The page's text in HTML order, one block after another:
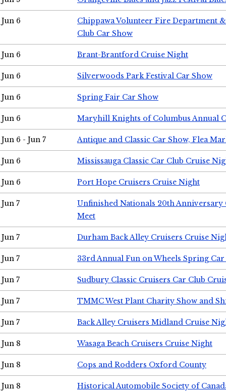
Jun 6
Chippawa Volunteer Fire Department
Club Car Show
Jun 6 Brant-Brantford Cruise Night
Jun 6 Silverwoods Park Festival Car Show
Jun 6 Spring Fair Car Show
Jun 6 Maryhill Knights of Columbus Annual
Jun 6 - Jun 7 Antique and Classic Car Show, Flea
Jun 6 Mississauga Classic Car Club Cruise
Jun 6 Port Hope Cruisers Cruise Night
Jun 7
Unfinished Nationals 20th Anniversary
Meet
Jun 7 Durham Back Alley Cruisers Cruise
Jun 7 33rd Annual Fun on Wheels Spring Car
Jun 7 Sudbury Classic Cruisers Car Club
Jun 7 TMMC West Plant Charity Show and
Jun 7 Back Alley Cruisers Midland Cruise
Jun 8 Wasaga Beach Cruisers Cruise Night
Jun 8 Cops and Rodders Oxford County
Jun 8
Historical Automobile Society of